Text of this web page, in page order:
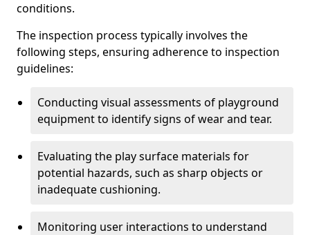
conditions.
The inspection process typically involves the
following steps, ensuring adherence to inspection
guidelines:
Conducting visual assessments of playground
equipment to identify signs of wear and tear.
Evaluating the play surface materials for
potential hazards, such as sharp objects or
inadequate cushioning.
Monitoring user interactions to understand